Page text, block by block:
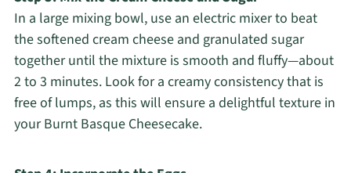
In a large mixing bowl, use an electric mixer to beat
the softened cream cheese and granulated sugar
together until the mixture is smooth and fluffy—about
2 to 3 minutes. Look for a creamy consistency that is
free of lumps, as this will ensure a delightful texture in
your Burnt Basque Cheesecake.